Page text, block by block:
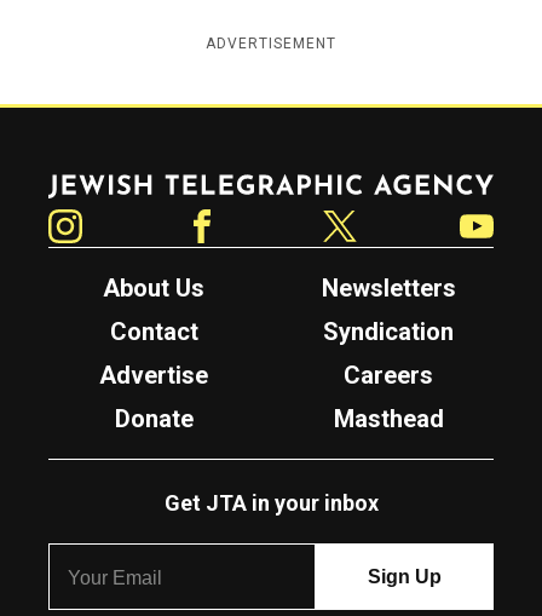
ADVERTISEMENT
Jewish Telegraphic Agency
About Us
Newsletters
Contact
Syndication
Advertise
Careers
Donate
Masthead
Get JTA in your inbox